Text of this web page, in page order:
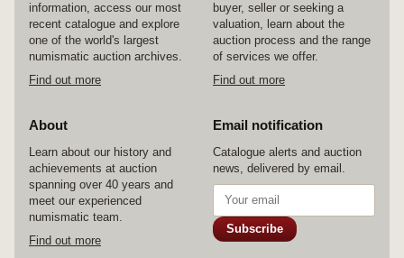
information, access our most
recent catalogue and explore
one of the world's largest
numismatic auction archives.
Find out more
buyer, seller or seeking a
valuation, learn about the
auction process and the range
of services we offer.
Find out more
About
Learn about our history and
achievements at auction
spanning over 40 years and
meet our experienced
numismatic team.
Find out more
Email notification
Catalogue alerts and auction
news, delivered by email.
Subscribe